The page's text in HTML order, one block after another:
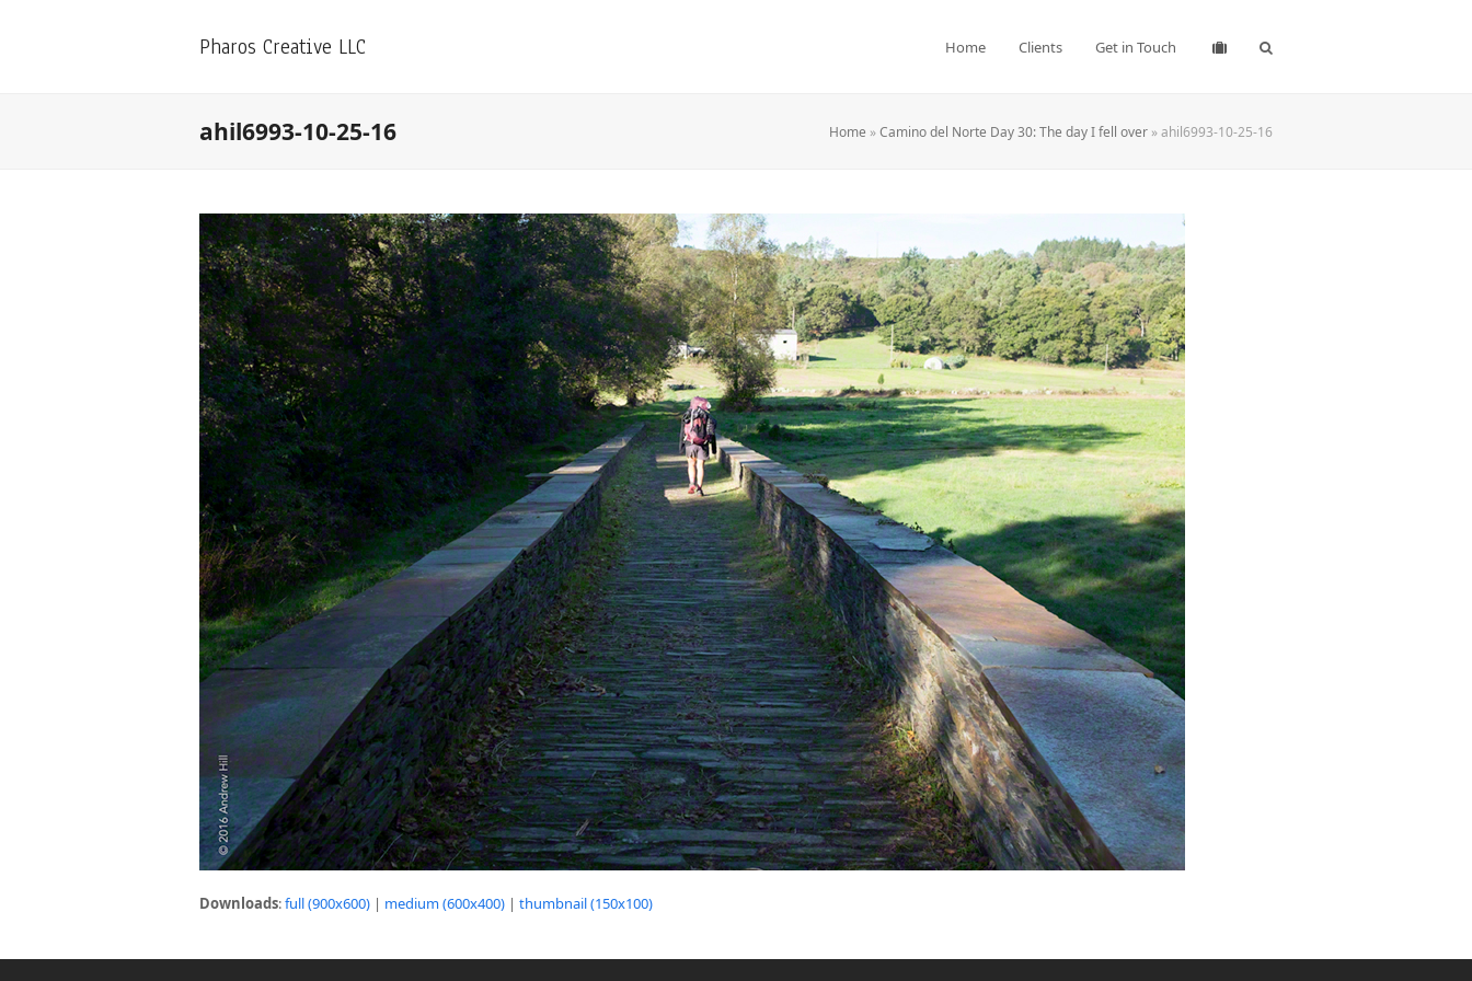
Pharos Creative LLC Home Clients Get in Touch
ahil6993-10-25-16 Home »Camino del Norte Day 30: The day I fell over »ahil6993-10-25-16
Downloads:full (900x600) | medium (600x400) | thumbnail (150x100)